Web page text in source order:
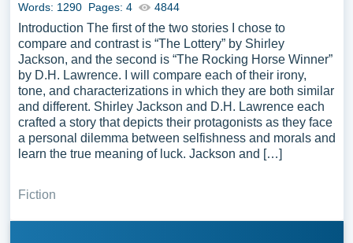
Words: 1290 Pages: 4 4844
Introduction The first of the two stories I chose to
compare and contrast is “The Lottery” by Shirley
Jackson, and the second is “The Rocking Horse Winner”
by D.H. Lawrence. I will compare each of their irony,
tone, and characterizations in which they are both similar
and different. Shirley Jackson and D.H. Lawrence each
crafted a story that depicts their protagonists as they face
a personal dilemma between selfishness and morals and
learn the true meaning of luck. Jackson and […]
Fiction